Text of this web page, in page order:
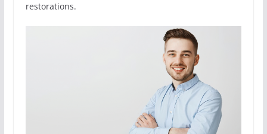
restorations.